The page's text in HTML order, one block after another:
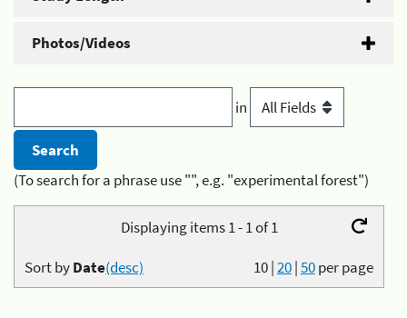
Photos/Videos
in
(To search for a phrase use "", e.g. "experimental forest")
Displaying items 1 - 1 of 1
10|20|50per page
Sort byDate(desc)